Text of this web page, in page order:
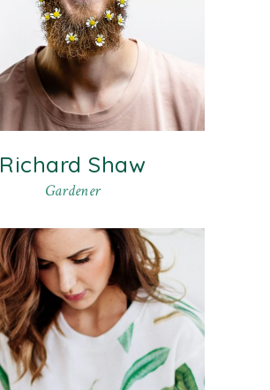
Richard Shaw
Gardener